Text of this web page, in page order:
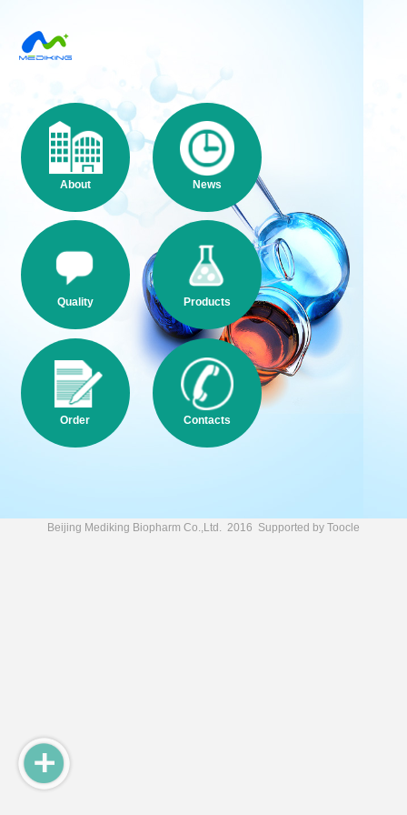
About News
Quality Products
Order Contacts
Beijing Mediking Biopharm Co.,Ltd. 2016 Supported by Toocle